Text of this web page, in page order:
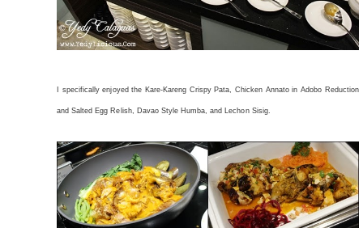
I specifically enjoyed the Kare-Kareng Crispy Pata, Chicken Annato in Adobo Reduction
and Salted Egg Relish, Davao Style Humba, and Lechon Sisig.